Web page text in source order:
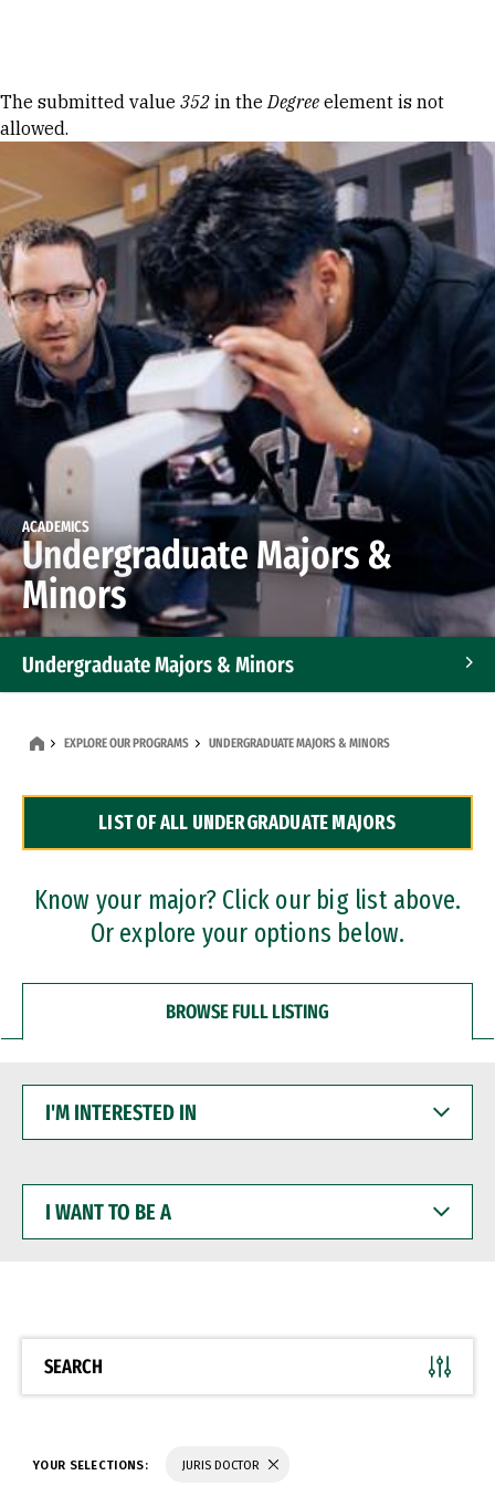
Error message
The submitted value 352 in theDegree element is not
allowed.
ACADEMICS
Undergraduate Majors &
Minors
Undergraduate Majors & Minors
Dual Degree Programs
Professional Certificates
EXPLORE OUR PROGRAMS UNDERGRADUATE MAJORS & MINORS
LIST OF ALL UNDERGRADUATE MAJORS
Know your major? Click our big list above.
Or explore your options below.
BROWSE FULL LISTING
INTERESTED
WANT
BE
SEARCH
YOUR SELECTIONS: JURIS DOCTOR